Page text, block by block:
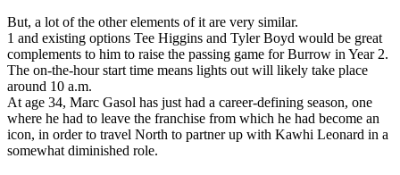
But, a lot of the other elements of it are very similar.
1 and existing options Tee Higgins and Tyler Boyd would be great
complements to him to raise the passing game for Burrow in Year 2.
The on-the-hour start time means lights out will likely take place
around 10 a.m.
At age 34, Marc Gasol has just had a career-defining season, one
where he had to leave the franchise from which he had become an
icon, in order to travel North to partner up with Kawhi Leonard in a
somewhat diminished role.